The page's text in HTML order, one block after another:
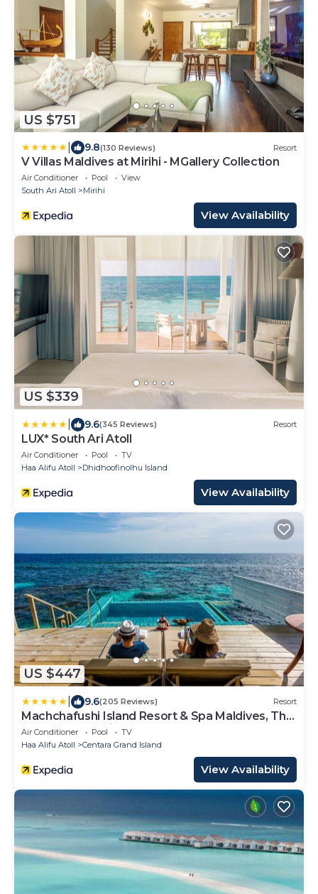
US $751
9.8(130 Reviews) Resort
V Villas Maldives at Mirihi - MGallery Collection
Air Conditioner Pool
View
South Ari Atoll
Mirihi
View Availability
US $339
9.6(345 Reviews) Resort
LUX* South Ari Atoll
Air Conditioner Pool
TV
Haa Alifu Atoll
Dhidhoofinolhu Island
View Availability
US $447
9.6(205 Reviews) Resort
Machchafushi Island Resort & Spa Maldives, The
Centara Collection
Air Conditioner Pool
TV
Haa Alifu Atoll
Centara Grand Island
View Availability